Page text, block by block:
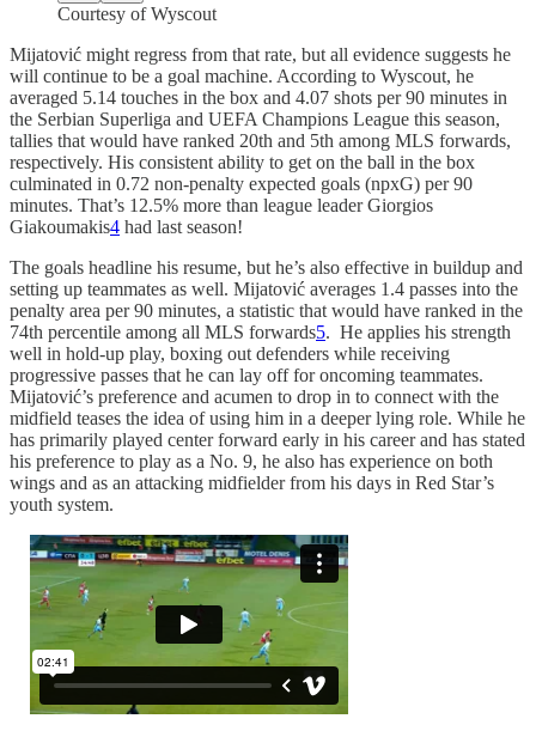
Courtesy of Wyscout
Mijatović might regress from that rate, but all evidence suggests he
will continue to be a goal machine. According to Wyscout, he
averaged 5.14 touches in the box and 4.07 shots per 90 minutes in
the Serbian Superliga and UEFA Champions League this season,
tallies that would have ranked 20th and 5th among MLS forwards,
respectively. His consistent ability to get on the ball in the box
culminated in 0.72 non-penalty expected goals (npxG) per 90
minutes. That’s 12.5% more than league leader Giorgios
Giakoumakis4 had last season!
The goals headline his resume, but he’s also effective in buildup and
setting up teammates as well. Mijatović averages 1.4 passes into the
penalty area per 90 minutes, a statistic that would have ranked in the
74th percentile among all MLS forwards5. He applies his strength
well in hold-up play, boxing out defenders while receiving
progressive passes that he can lay off for oncoming teammates.
Mijatović’s preference and acumen to drop in to connect with the
midfield teases the idea of using him in a deeper lying role. While he
has primarily played center forward early in his career and has stated
his preference to play as a No. 9, he also has experience on both
wings and as an attacking midfielder from his days in Red Star’s
youth system.